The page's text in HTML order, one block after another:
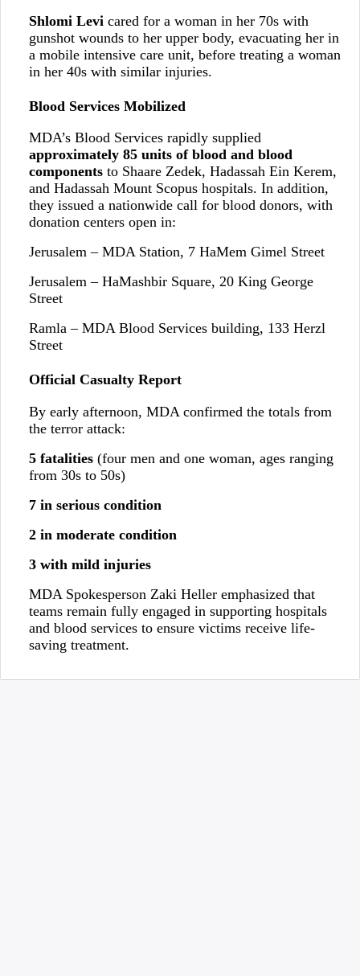
Shlomi Levi cared for a woman in her 70s with
gunshot wounds to her upper body, evacuating her in
a mobile intensive care unit, before treating a woman
in her 40s with similar injuries.
Blood Services Mobilized
MDA’s Blood Services rapidly supplied
approximately 85 units of blood and blood
componentsto Shaare Zedek, Hadassah Ein Kerem,
and Hadassah Mount Scopus hospitals. In addition,
they issued a nationwide call for blood donors, with
donation centers open in:
Jerusalem – MDA Station, 7 HaMem Gimel Street
Jerusalem – HaMashbir Square, 20 King George
Street
Ramla – MDA Blood Services building, 133 Herzl
Street
Official Casualty Report
By early afternoon, MDA confirmed the totals from
the terror attack:
5 fatalities(four men and one woman, ages ranging
from 30s to 50s)
7 in serious condition
2 in moderate condition
3 with mild injuries
MDA Spokesperson Zaki Heller emphasized that
teams remain fully engaged in supporting hospitals
and blood services to ensure victims receive life-
saving treatment.